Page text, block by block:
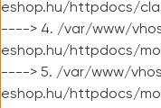
eshop.hu/httpdocs/
----> 4. /var/www/
eshop.hu/httpdocs/
----> 5. /var/www/
eshop.hu/httpdocs/